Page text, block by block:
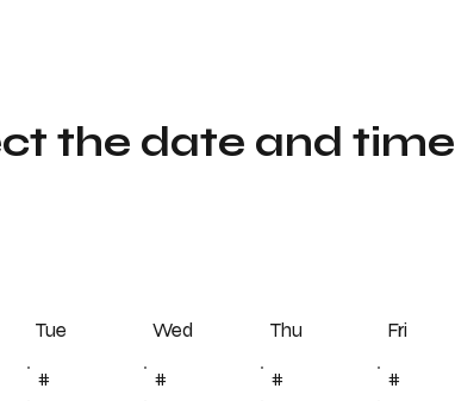
Tue Wed Thu Fri
# # # #
the date and time